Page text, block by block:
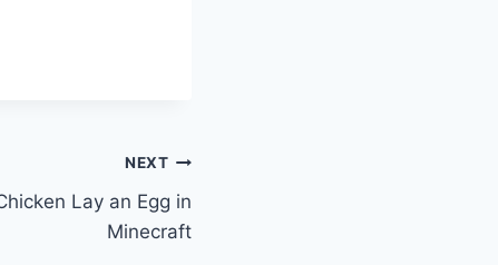
NEXT
Lay an Egg in
Minecraft